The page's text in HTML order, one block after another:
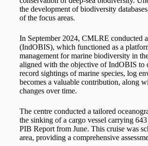
the development of biodiversity
of the focus areas.
In September 2024, CMLRE conducted
(IndOBIS), which functioned as a
management for marine biodiversity in
aligned with the objective of IndOBIS to
record sightings of marine species, log
becomes a valuable contribution, along
changes over time.
The centre conducted a tailored
the sinking of a cargo vessel carrying
PIB Report from June. This cruise was
area, providing a comprehensive